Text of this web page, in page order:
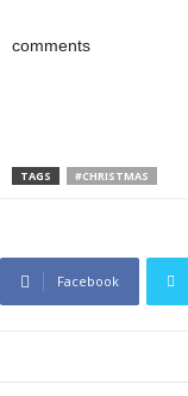
comments
TAGS #CHRISTMAS
Facebook